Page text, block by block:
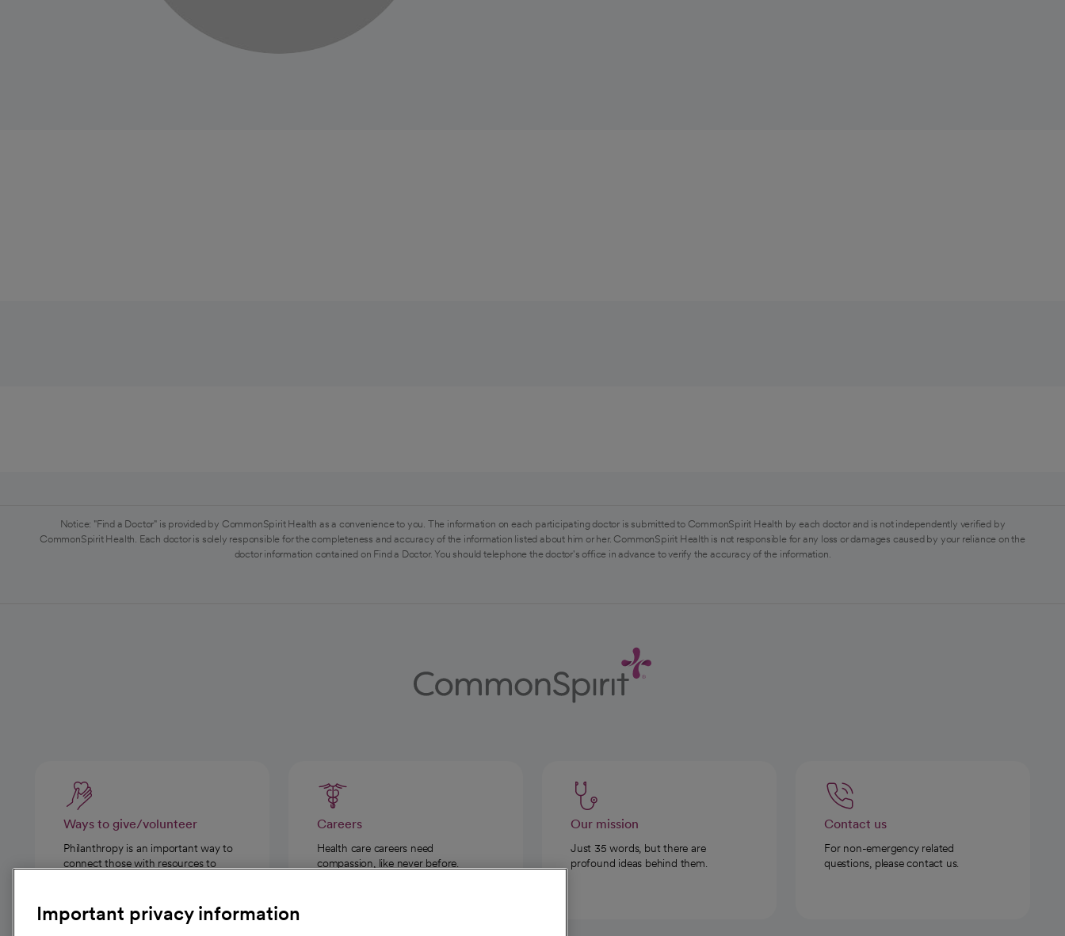
Notice: "Find a Doctor" is provided by CommonSpirit Health as a convenience to you. The information on each participating doctor is submitted to CommonSpirit Health by each doctor and is not independently verified by
CommonSpirit Health. Each doctor is solely responsible for the completeness and accuracy of the information listed about him or her. CommonSpirit Health is not responsible for any loss or damages caused by your reliance on the
doctor information contained on Find a Doctor. You should telephone the doctor's office in advance to verify the accuracy of the information.
Ways to give/volunteer
Philanthropy is an important way to
connect those with resources to
Careers
Health care careers need
compassion, like never before.
Our mission
Just 35 words, but there are
profound ideas behind them.
Contact us
For non-emergency related
questions, please contact us.
Important privacy information